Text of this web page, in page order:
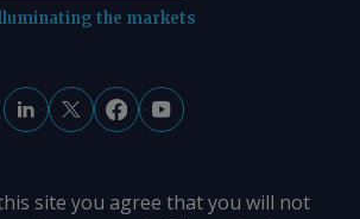
the markets
site you agree that you will not